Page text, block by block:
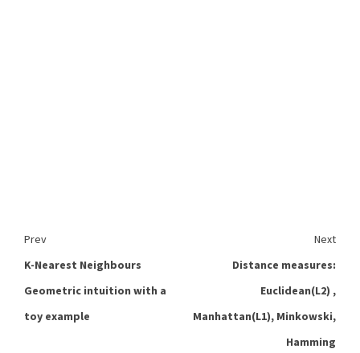
Prev
Next
K-Nearest Neighbours
Geometric intuition with a
toy example
Distance measures:
Euclidean(L2) ,
Manhattan(L1), Minkowski,
Hamming